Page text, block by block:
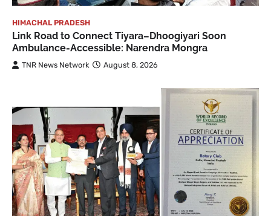
HIMACHAL PRADESH
Link Road to Connect Tiyara–Dhoogiyari Soon
Ambulance-Accessible: Narendra Mongra
TNR News Network August 8, 2026